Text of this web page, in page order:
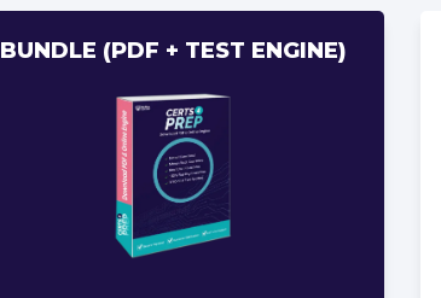
BUNDLE (PDF + TEST ENGINE)